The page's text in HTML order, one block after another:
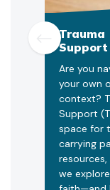
Trauma
Are you
your own
context?
Support
space for
carrying
we